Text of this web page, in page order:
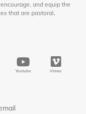
and equip the
that are pastoral,
Youtube Vimeo